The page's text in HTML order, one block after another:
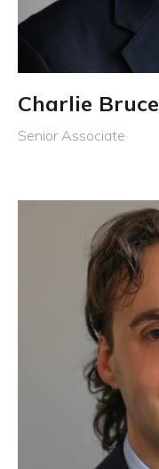
Charlie Bruce
Senior Associate